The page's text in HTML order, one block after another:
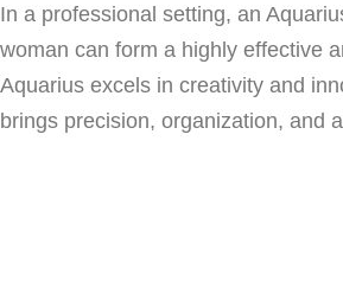
In a professional setting, an
woman can form a highly effective
Aquarius excels in creativity and
brings precision, organization, and